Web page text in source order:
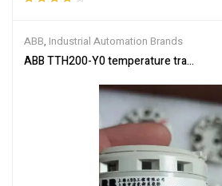
ABB, Industrial Automation Brands
ABB TTH200-Y0 temperature transmitter